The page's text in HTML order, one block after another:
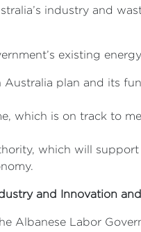
industry and
existing
Australia plan and its
which is on track to
which will
and Innovation
Albanese Labor